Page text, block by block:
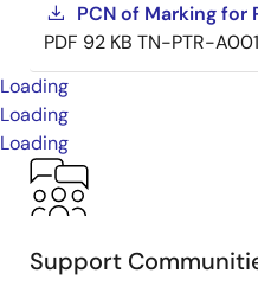
PCN of Marking for
PDF 92 KB TN-PTR-
Loading
Loading
Loading
Support